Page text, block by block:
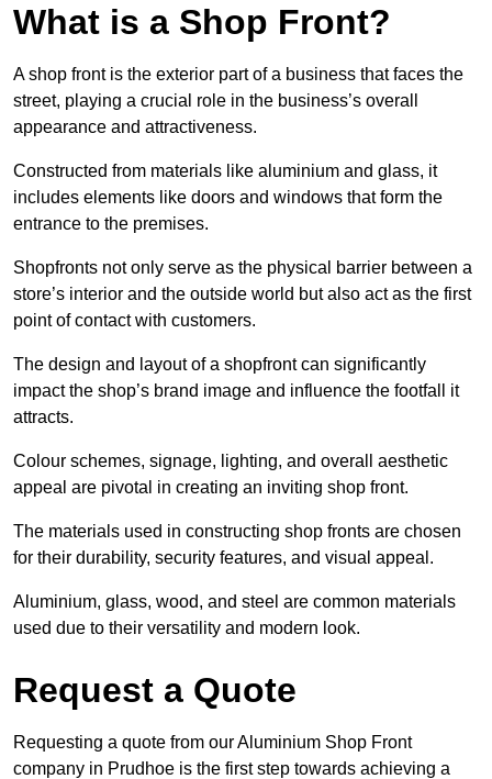
What is a Shop Front?
A shop front is the exterior part of a business that faces the
street, playing a crucial role in the business’s overall
appearance and attractiveness.
Constructed from materials like aluminium and glass, it
includes elements like doors and windows that form the
entrance to the premises.
Shopfronts not only serve as the physical barrier between a
store’s interior and the outside world but also act as the first
point of contact with customers.
The design and layout of a shopfront can significantly
impact the shop’s brand image and influence the footfall it
attracts.
Colour schemes, signage, lighting, and overall aesthetic
appeal are pivotal in creating an inviting shop front.
The materials used in constructing shop fronts are chosen
for their durability, security features, and visual appeal.
Aluminium, glass, wood, and steel are common materials
used due to their versatility and modern look.
Request a Quote
Requesting a quote from our Aluminium Shop Front
company in Prudhoe is the first step towards achieving a